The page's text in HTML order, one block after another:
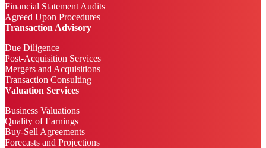
Financial Statement Audits
Agreed Upon Procedures
Transaction Advisory
Due Diligence
Post-Acquisition Services
Mergers and Acquisitions
Transaction Consulting
Valuation Services
Business Valuations
Quality of Earnings
Buy-Sell Agreements
Forecasts and Projections